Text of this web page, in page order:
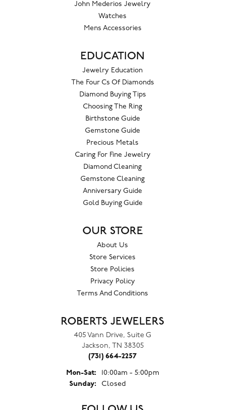
John Mederios Jewelry
Watches
Mens Accessories
EDUCATION
Jewelry Education
The Four Cs Of Diamonds
Diamond Buying Tips
Choosing The Ring
Birthstone Guide
Gemstone Guide
Precious Metals
Caring For Fine Jewelry
Diamond Cleaning
Gemstone Cleaning
Anniversary Guide
Gold Buying Guide
OUR STORE
About Us
Store Services
Store Policies
Privacy Policy
Terms And Conditions
ROBERTS JEWELERS
405 Vann Drive, Suite G
Jackson, TN 38305
(731) 664-2257
Mon-Sat:Monday - Saturday:
10:00am - 5:00pm
Sunday:
Closed